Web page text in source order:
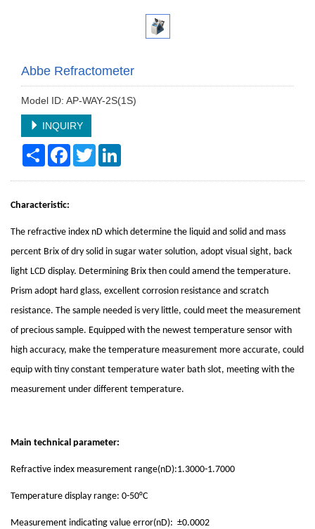
Abbe Refractometer
Model ID: AP-WAY-2S(1S)
INQUIRY
Share FacebookTwitter
Characteristic:
The refractive index nD which determine the liquid and solid and mass
percent Brix of dry solid in sugar water solution, adopt visual sight, back
light LCD display. Determining Brix then could amend the temperature.
Prism adopt hard glass, excellent corrosion resistance and scratch
resistance. The sample needed is very little, could meet the measurement
of precious sample. Equipped with the newest temperature sensor with
high accuracy, make the temperature measurement more accurate, could
equip with tiny constant temperature water bath slot, meeting with the
measurement under different temperature.
Main technical parameter:
Refractive index measurement range(nD):1.3000-1.7000
Temperature display range: 0-50°C
Measurement indicating value error(nD): ±0.0002